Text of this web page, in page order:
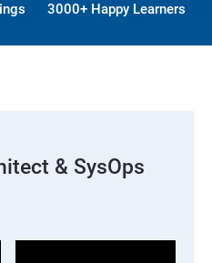
3000+ Happy Learners
& SysOps